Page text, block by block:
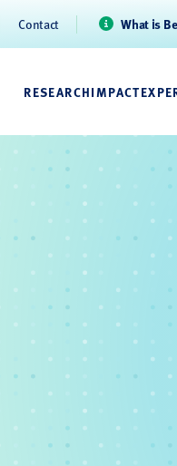
Contact What is
RESEARCHIMPACT